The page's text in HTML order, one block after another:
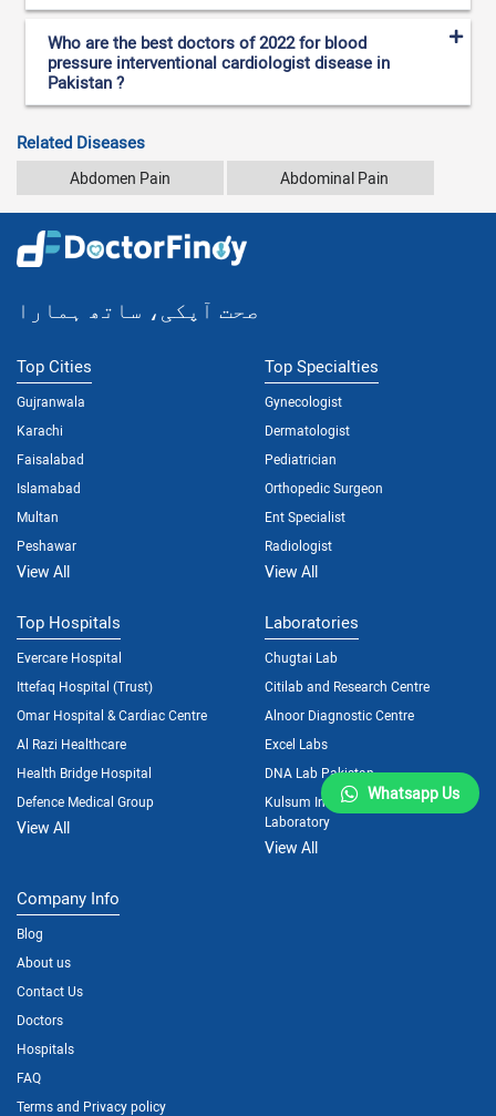
Who are the best doctors of 2022 for blood
pressure interventional cardiologist disease in
Pakistan ?
Related Diseases
Abdomen Pain Abdominal Pain
صحت آپکی، ساتھ ہمارا
Top Cities
Gujranwala
Karachi
Faisalabad
Islamabad
Multan
Peshawar
View All
Top Specialties
Gynecologist
Dermatologist
Pediatrician
Orthopedic Surgeon
Ent Specialist
Radiologist
View All
Top Hospitals
Evercare Hospital
Ittefaq Hospital (Trust)
Omar Hospital & Cardiac Centre
Al Razi Healthcare
Health Bridge Hospital
Defence Medical Group
View All
Laboratories
Chugtai Lab
Citilab and Research Centre
Alnoor Diagnostic Centre
Excel Labs
DNA Lab Pakistan
Kulsum International Hospital
Laboratory
View All
Company Info
Blog
About us
Contact Us
Doctors
Hospitals
FAQ
Terms and Privacy policy
Whatsapp Us